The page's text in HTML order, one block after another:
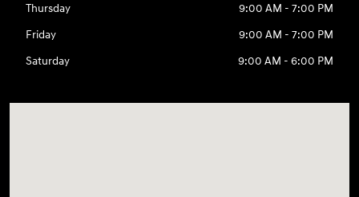
Thursday
9:00 AM - 7:00 PM
Friday
9:00 AM - 7:00 PM
Saturday
9:00 AM - 6:00 PM